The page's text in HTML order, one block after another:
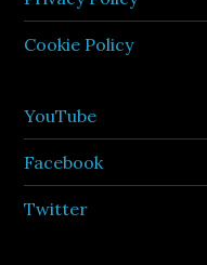
Cookie Policy
YouTube
Facebook
Twitter